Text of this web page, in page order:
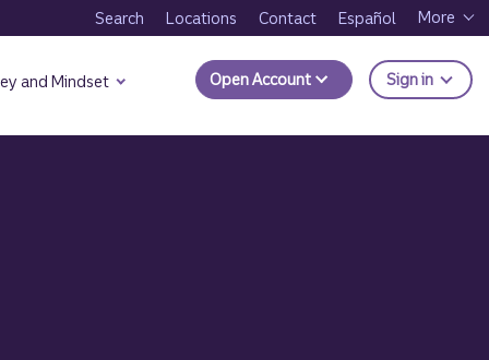
Search Locations Contact Español More
and Mindset Open Account Sign in to